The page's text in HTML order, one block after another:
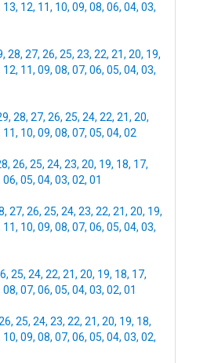
13, 12, 11, 10, 09, 08, 06, 04, 03,
, 28, 27, 26, 25, 23, 22, 21, 20, 19,
12, 11, 09, 08, 07, 06, 05, 04, 03,
, 28, 27, 26, 25, 24, 22, 21, 20,
11, 10, 09, 08, 07, 05, 04, 02
, 26, 25, 24, 23, 20, 19, 18, 17,
06, 05, 04, 03, 02, 01
, 27, 26, 25, 24, 23, 22, 21, 20, 19,
11, 10, 09, 08, 07, 06, 05, 04, 03,
, 25, 24, 22, 21, 20, 19, 18, 17,
08, 07, 06, 05, 04, 03, 02, 01
, 25, 24, 23, 22, 21, 20, 19, 18,
10, 09, 08, 07, 06, 05, 04, 03, 02,